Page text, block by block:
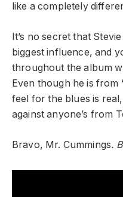
like a completely
It’s no secret that
biggest influence, and
throughout the album
Even though he is from
feel for the blues is
against anyone’s from
Bravo, Mr. Cummings.